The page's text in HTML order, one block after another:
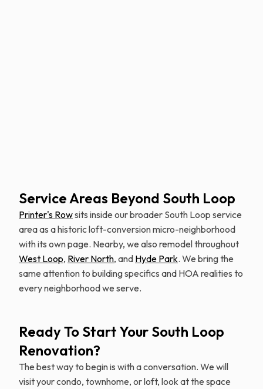
Service Areas Beyond South Loop
Printer's Rowsits inside our broader South Loop service
area as a historic loft-conversion micro-neighborhood
with its own page. Nearby, we also remodel throughout
West Loop, River North, and Hyde Park. We bring the
same attention to building specifics and HOA realities to
every neighborhood we serve.
Ready To Start Your South Loop
Renovation?
The best way to begin is with a conversation. We will
visit your condo, townhome, or loft, look at the space